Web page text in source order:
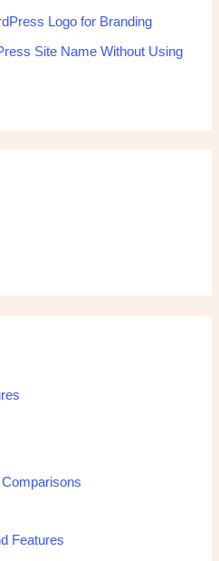
Logo for Branding
Site Name Without Using
Features